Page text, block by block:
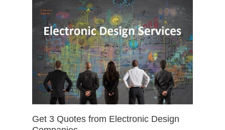
Get 3 Quotes from Electronic Design